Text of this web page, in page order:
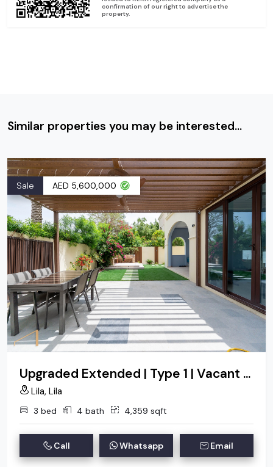
confirmation of our right to advertise the
property.
Similar properties you may be interested...
Sale AED 5,600,000
Upgraded Extended | Type 1 | Vacant On Transfer
Lila, Lila
3 bed 4 bath 4,359 sqft
Call Whatsapp Email